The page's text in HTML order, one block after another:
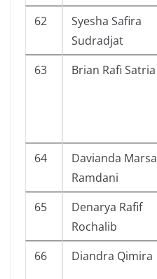
62
Syesha Safira
Sudradjat
63 Brian Rafi Satria
64
Davianda Marsa
Ramdani
65
Denarya Rafif
Rochalib
66 Diandra Qimira